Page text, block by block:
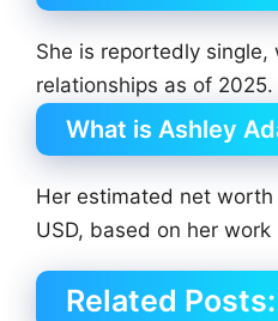
She is reportedly single,
relationships as of 2025.
What is Ashley
Her estimated net worth
USD, based on her
Related Posts: